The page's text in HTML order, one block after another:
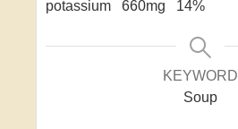
potassium 660mg 14%
KEYWORD
Soup